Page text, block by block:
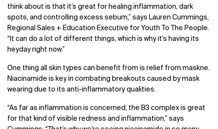
think about is that it’s great for healing inflammation, dark
spots, and controlling excess sebum,” says Lauren Cummings,
Regional Sales + Education Executive for Youth To The People.
“It can do a lot of different things, which is why it’s having its
heyday right now.”
One thing all skin types can benefit from is relief from maskne.
Niacinamide is key in combating breakouts caused by mask
wearing due to its anti-inflammatory qualities.
“As far as inflammation is concerned, the B3 complex is great
for that kind of visible redness and inflammation,” says